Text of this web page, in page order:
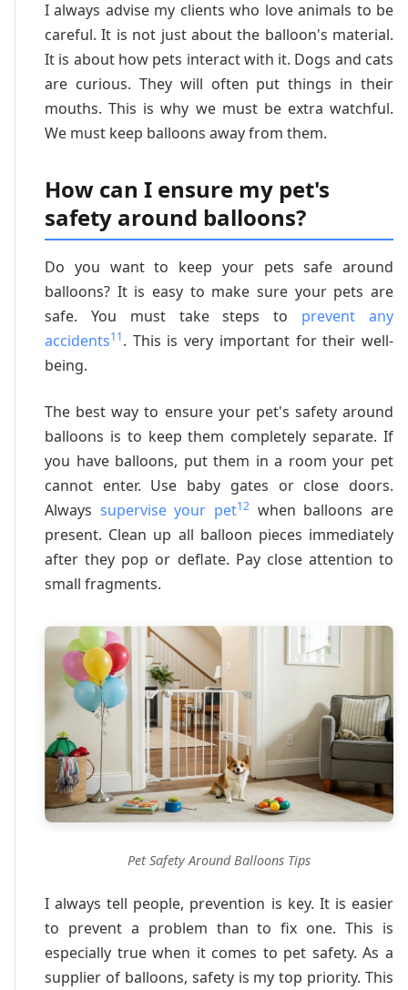
I always advise my clients who love animals to be
careful. It is not just about the balloon's material.
It is about how pets interact with it. Dogs and cats
are curious. They will often put things in their
mouths. This is why we must be extra watchful.
We must keep balloons away from them.
How can I ensure my pet's
safety around balloons?
Do you want to keep your pets safe around
balloons? It is easy to make sure your pets are
safe. You must take steps to prevent any
accidents11. This is very important for their well-
being.
The best way to ensure your pet's safety around
balloons is to keep them completely separate. If
you have balloons, put them in a room your pet
cannot enter. Use baby gates or close doors.
Always supervise your pet12 when balloons are
present. Clean up all balloon pieces immediately
after they pop or deflate. Pay close attention to
small fragments.
Pet Safety Around Balloons Tips
I always tell people, prevention is key. It is easier
to prevent a problem than to fix one. This is
especially true when it comes to pet safety. As a
supplier of balloons, safety is my top priority. This